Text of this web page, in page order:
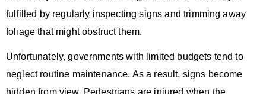
fulfilled by regularly inspecting signs and trimming away
foliage that might obstruct them.
Unfortunately, governments with limited budgets tend to
neglect routine maintenance. As a result, signs become
hidden from view. Pedestrians are injured when the